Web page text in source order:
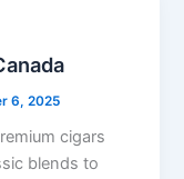
6, 2025
cigars
blends to